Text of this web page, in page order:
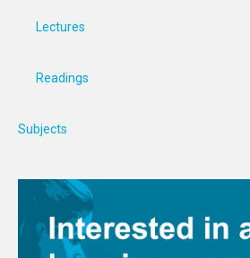
Lectures
Readings
Subjects